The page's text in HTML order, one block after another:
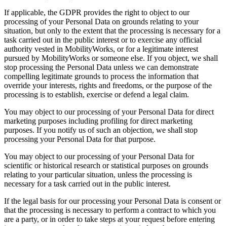
If applicable, the GDPR provides the right to object to our
processing of your Personal Data on grounds relating to your
situation, but only to the extent that the processing is necessary for a
task carried out in the public interest or to exercise any official
authority vested in MobilityWorks, or for a legitimate interest
pursued by MobilityWorks or someone else. If you object, we shall
stop processing the Personal Data unless we can demonstrate
compelling legitimate grounds to process the information that
override your interests, rights and freedoms, or the purpose of the
processing is to establish, exercise or defend a legal claim.
You may object to our processing of your Personal Data for direct
marketing purposes including profiling for direct marketing
purposes. If you notify us of such an objection, we shall stop
processing your Personal Data for that purpose.
You may object to our processing of your Personal Data for
scientific or historical research or statistical purposes on grounds
relating to your particular situation, unless the processing is
necessary for a task carried out in the public interest.
If the legal basis for our processing your Personal Data is consent or
that the processing is necessary to perform a contract to which you
are a party, or in order to take steps at your request before entering